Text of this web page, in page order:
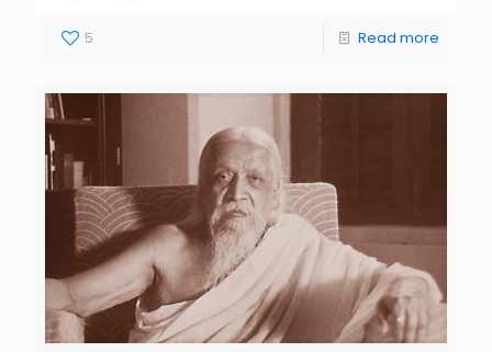
5 Read more